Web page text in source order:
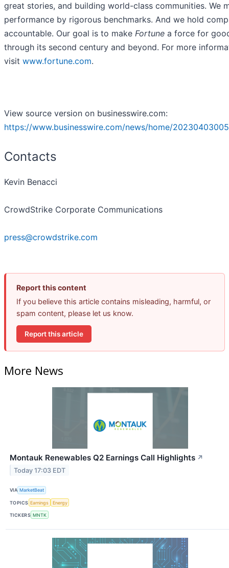
great stories, and building world-class communities. We
performance by rigorous benchmarks. And we hold
accountable. Our goal is to make Fortune a force for
through its second century and beyond. For more
visit www.fortune.com.
View source version on businesswire.com:
https://www.businesswire.com/news/home/
Contacts
Kevin Benacci
CrowdStrike Corporate Communications
press@crowdstrike.com
Report this content
If you believe this article contains misleading, harmful, or
spam content, please let us know.
Report this article
More News
Montauk Renewables Q2 Earnings Call Highlights ↗
Today 17:03 EDT
VIA MarketBeat
TOPICS Earnings Energy
TICKERS MNTK